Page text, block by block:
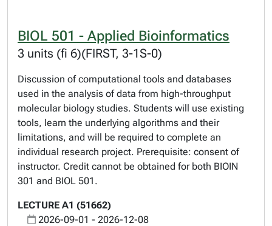
BIOL 501 - Applied Bioinformatics
3 units (fi 6)(FIRST, 3-1S-0)
Discussion of computational tools and databases
used in the analysis of data from high-throughput
molecular biology studies. Students will use existing
tools, learn the underlying algorithms and their
limitations, and will be required to complete an
individual research project. Prerequisite: consent of
instructor. Credit cannot be obtained for both BIOIN
301 and BIOL 501.
LECTURE A1 (51662)
2026-09-01 - 2026-12-08